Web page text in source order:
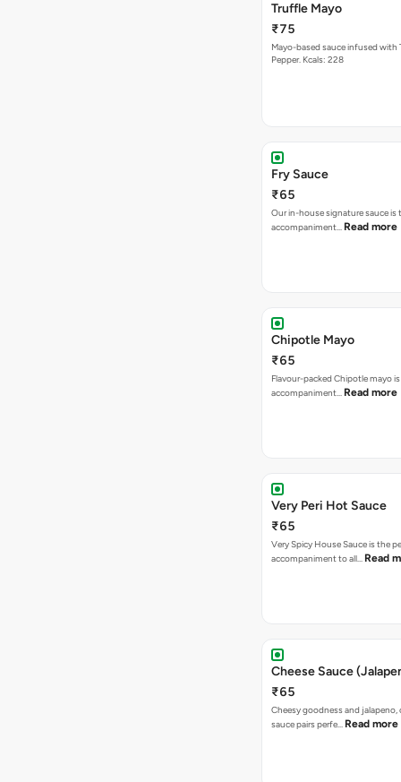
Truffle Mayo
₹75
Mayo-based sauce infused with
Pepper. Kcals: 228
Fry Sauce
₹65
Our in-house signature sauce is
accompaniment… Read more
Chipotle Mayo
₹65
Flavour-packed Chipotle mayo
accompaniment… Read more
Very Peri Hot Sauce
₹65
Very Spicy House Sauce is the
accompaniment to all… Read
Cheese Sauce
₹65
Cheesy goodness and jalapeno,
sauce pairs perfe… Read more